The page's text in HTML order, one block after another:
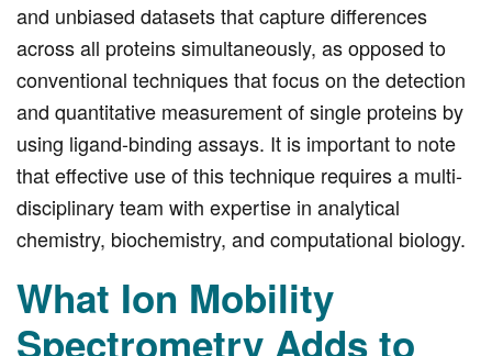
and unbiased datasets that capture differences
across all proteins simultaneously, as opposed to
conventional techniques that focus on the detection
and quantitative measurement of single proteins by
using ligand-binding assays. It is important to note
that effective use of this technique requires a multi-
disciplinary team with expertise in analytical
chemistry, biochemistry, and computational biology.
What Ion Mobility
Spectrometry Adds to